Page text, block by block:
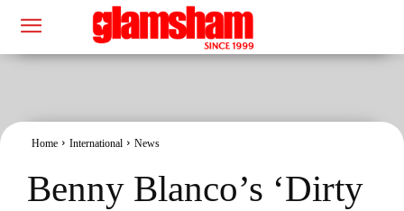
Home International News
Benny Blanco’s ‘Dirty